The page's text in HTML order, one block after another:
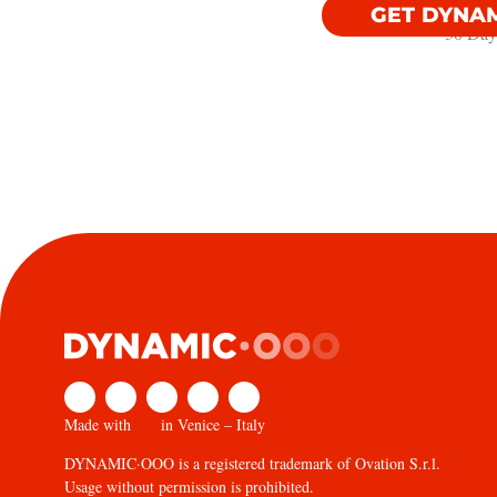
GET
30
Made with
in Venice – Italy
DYNAMIC·OOO is a registered trademark of Ovation S.r.l.
Usage without permission is prohibited.